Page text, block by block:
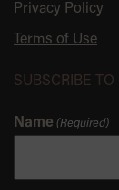
Privacy Policy
Terms of Use
SUBSCRIBE
Name (Required)